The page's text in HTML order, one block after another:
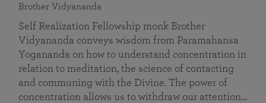
Brother Vidyananda
Self Realization Fellowship monk Brother
Vidyananda conveys wisdom from Paramahansa
Yogananda on how to understand concentration in
relation to meditation, the science of contacting
and communing with the Divine. The power of
concentration allows us to withdraw our attention…